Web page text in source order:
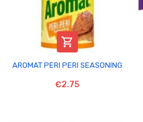

AROMAT PERI PERI SEASONING
€2.75